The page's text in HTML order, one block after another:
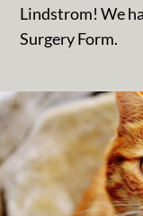
Lindstrom! We
Surgery Form.